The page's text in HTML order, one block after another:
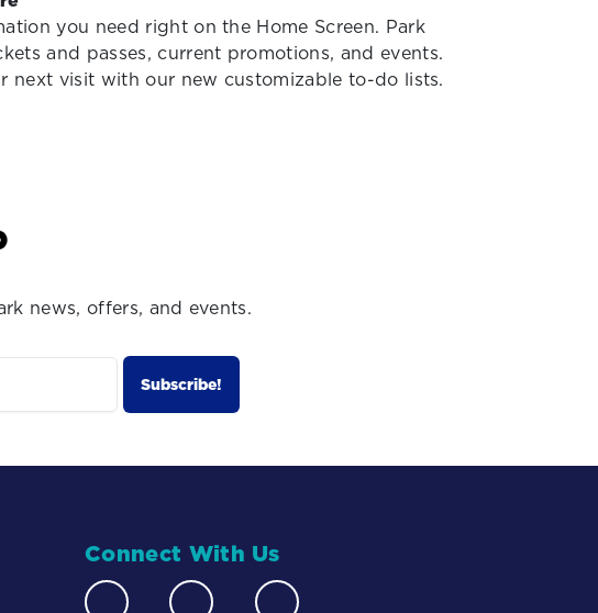
you need right on the Home Screen. Park
and passes, current promotions, and events.
next visit with our new customizable to-do lists.
news, offers, and events.
Connect With Us